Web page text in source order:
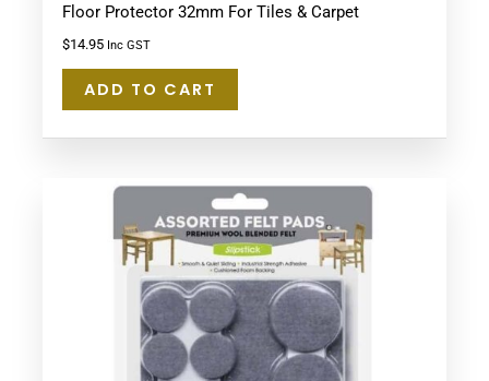
Floor Protector 32mm For Tiles & Carpet
$14.95 Inc GST
ADD TO CART